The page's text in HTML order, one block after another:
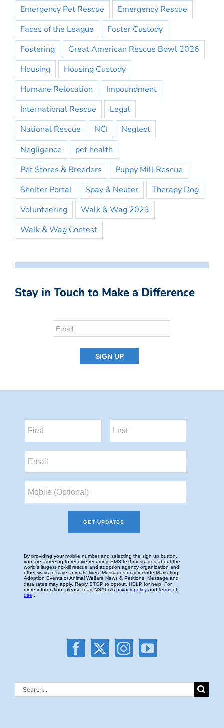
Emergency Pet Rescue
Emergency Rescue
Faces of the League
Foster Custody
Fostering
Great American Rescue Bowl 2026
Housing
Housing Custody
Humane Relocation
Impoundment
International Rescue
Legal
National Rescue
NCI
Neglect
Negligence
pet health
Pet Stores & Breeders
Puppy Mill Rescue
Shelter Portal
Spay & Neuter
Therapy Dog
Volunteering
Walk & Wag 2023
Walk & Wag Contest
Stay in Touch to Make a Difference
Search